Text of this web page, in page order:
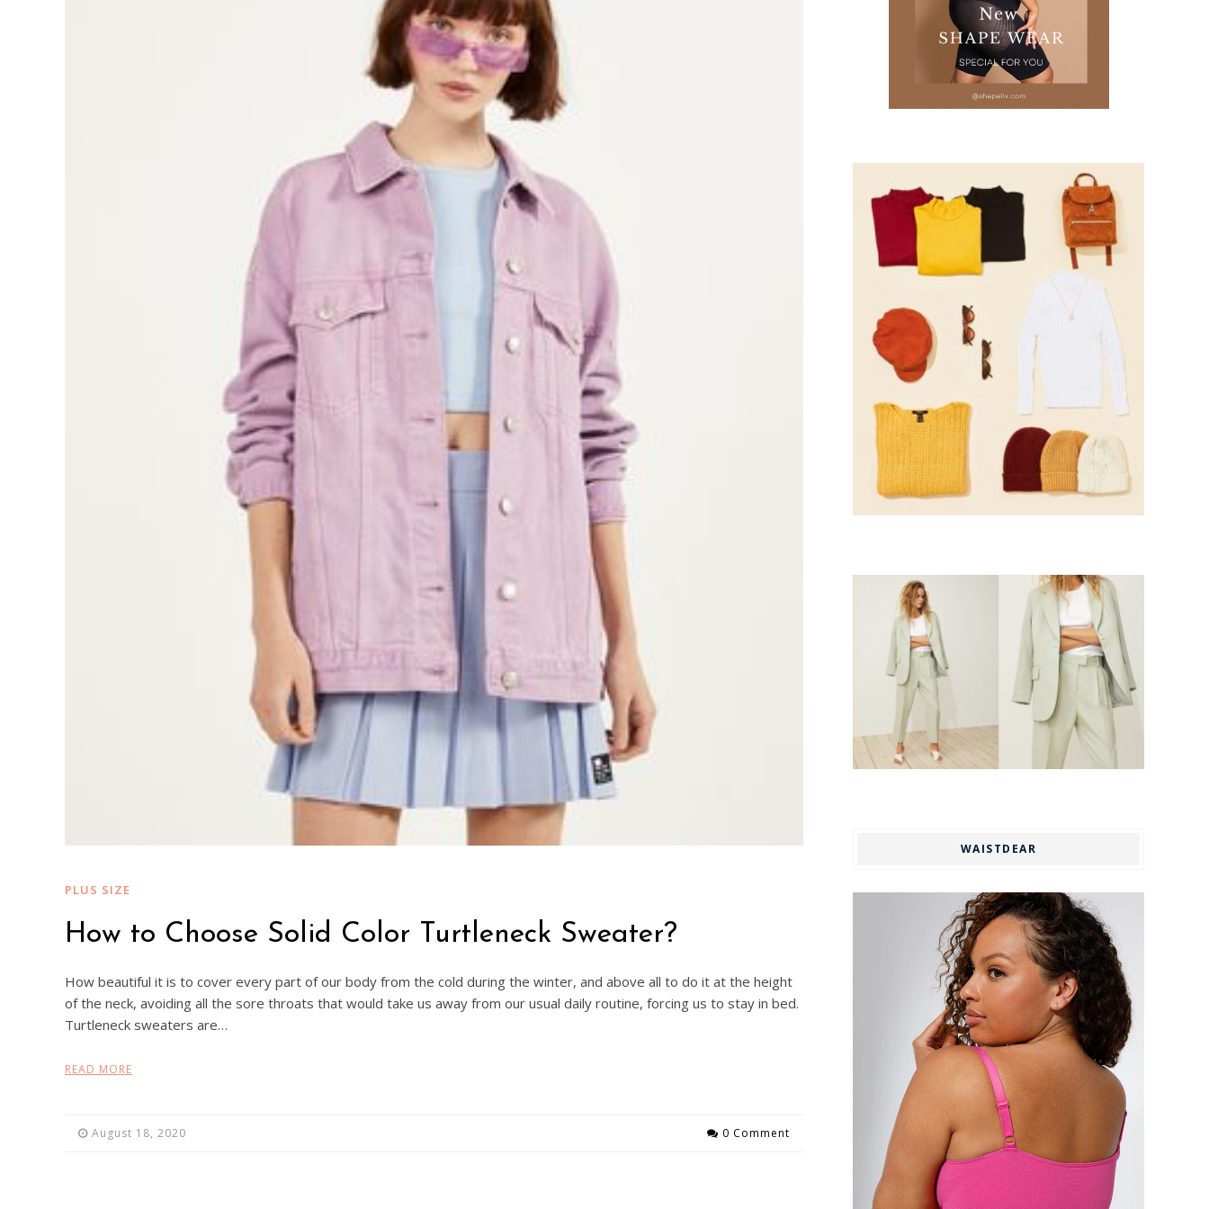
PLUS SIZE
How to Choose Solid Color Turtleneck Sweater?
How beautiful it is to cover every part of our body from the cold during the winter, and above all to do it at the height
of the neck, avoiding all the sore throats that would take us away from our usual daily routine, forcing us to stay in bed.
Turtleneck sweaters are…
READ MORE
August 18, 2020 0 Comment
WAISTDEAR